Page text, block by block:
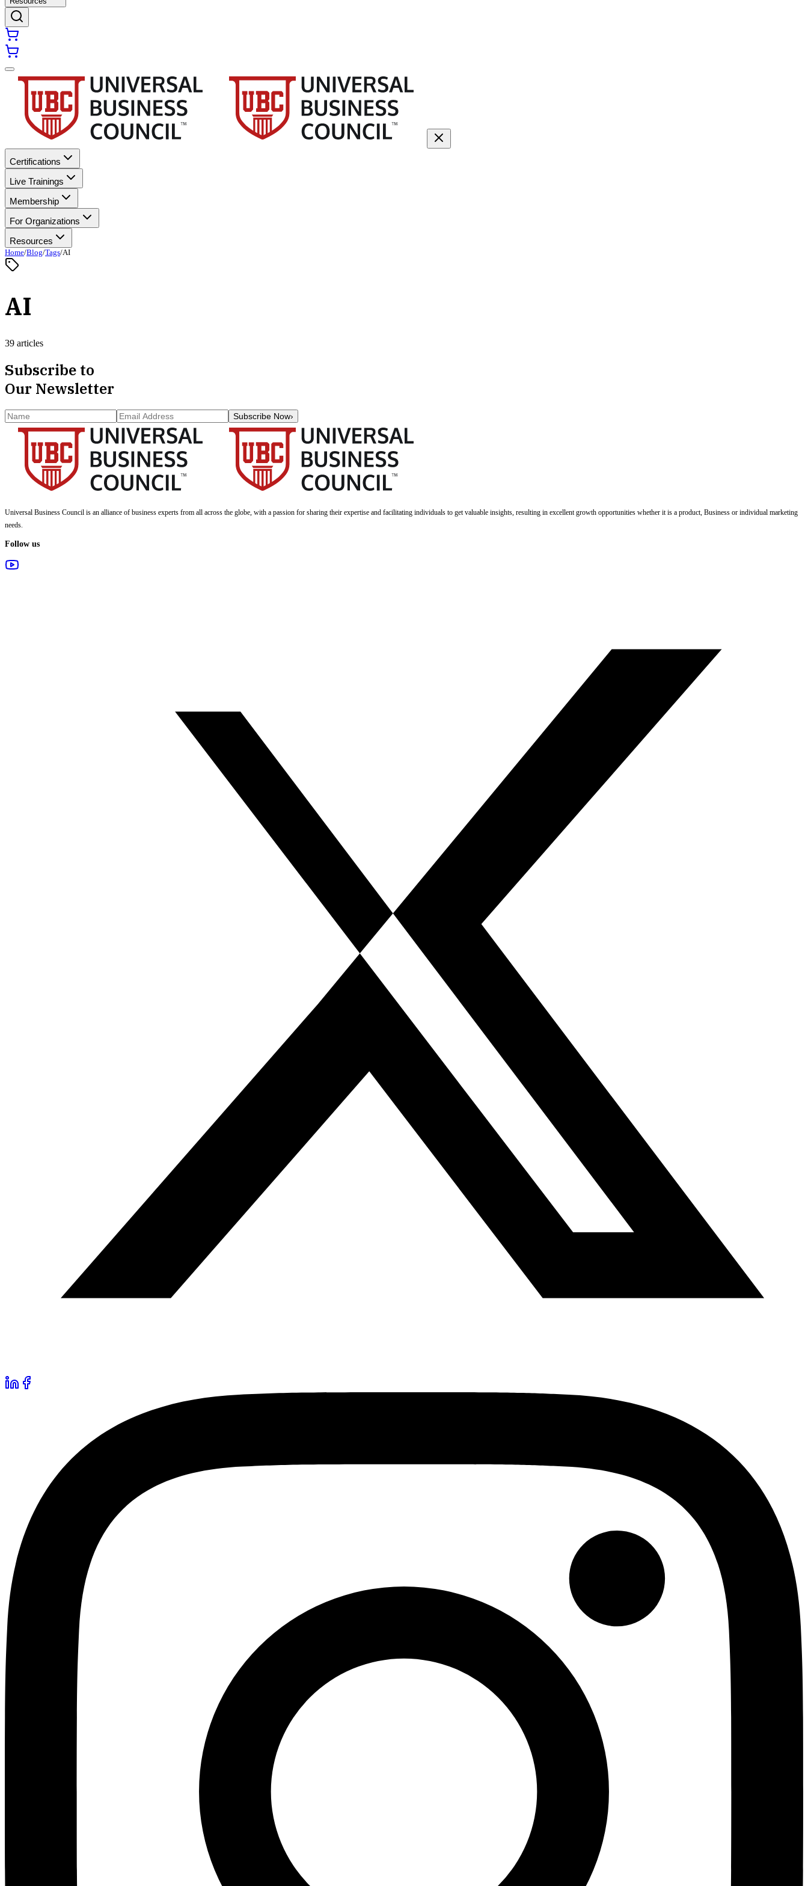
Certifications
Live Trainings
Membership
For Organizations
Resources
Home/Blog/Tags/AI
AI
39 articles
Subscribe to
Our Newsletter
Subscribe Now›
Universal Business Council is an alliance of business experts from all across the globe, with a passion for sharing their expertise and facilitating individuals to get valuable insights, resulting in excellent growth opportunities whether it is a product, Business or individual marketing
needs.
Follow us